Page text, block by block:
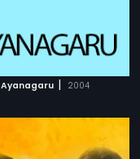
Ayanagaru | 2004